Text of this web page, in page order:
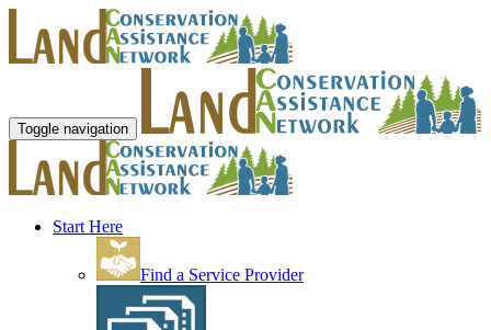
Toggle navigation
Start Here
Find a Service Provider